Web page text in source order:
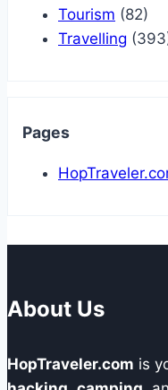
Tourism (82)
Travelling
Pages
About Us
HopTraveler.com is